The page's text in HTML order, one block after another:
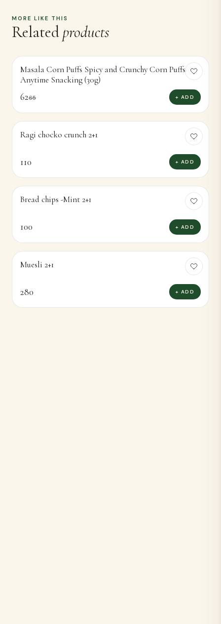
MORE LIKE THIS
Related products
-5%
Masala Corn Puffs Spicy and Crunchy Corn Puffsor
Anytime Snacking (30g)
6265 + ADD
Ragi chocko crunch 2+1
110 + ADD
Bread chips -Mint 2+1
100 + ADD
Muesli 2+1
280 + ADD